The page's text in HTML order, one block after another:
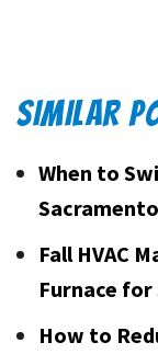
SIMILAR
When to
Fall HVAC
Furnace for
How to